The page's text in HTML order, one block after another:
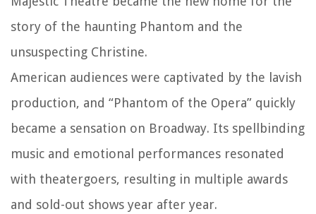
story of the haunting Phantom and the
unsuspecting Christine.
American audiences were captivated by the lavish
production, and “Phantom of the Opera” quickly
became a sensation on Broadway. Its spellbinding
music and emotional performances resonated
with theatergoers, resulting in multiple awards
and sold-out shows year after year.